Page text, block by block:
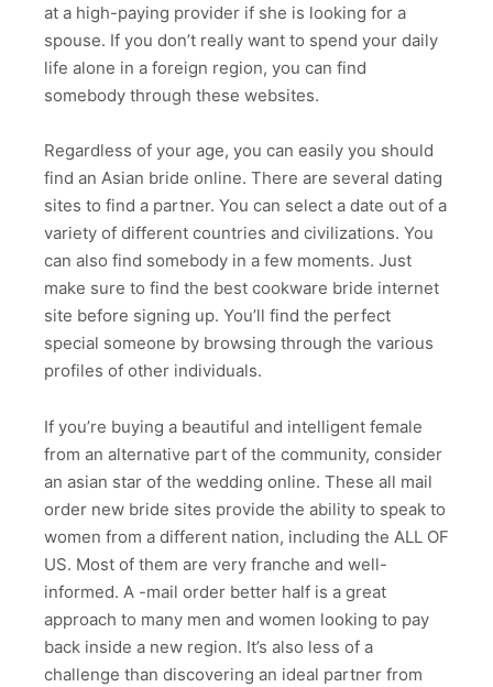
at a high-paying provider if she is looking for a
spouse. If you don’t really want to spend your daily
life alone in a foreign region, you can find
somebody through these websites.
Regardless of your age, you can easily you should
find an Asian bride online. There are several dating
sites to find a partner. You can select a date out of a
variety of different countries and civilizations. You
can also find somebody in a few moments. Just
make sure to find the best cookware bride internet
site before signing up. You’ll find the perfect
special someone by browsing through the various
profiles of other individuals.
If you’re buying a beautiful and intelligent female
from an alternative part of the community, consider
an asian star of the wedding online. These all mail
order new bride sites provide the ability to speak to
women from a different nation, including the ALL OF
US. Most of them are very franche and well-
informed. A -mail order better half is a great
approach to many men and women looking to pay
back inside a new region. It’s also less of a
challenge than discovering an ideal partner from